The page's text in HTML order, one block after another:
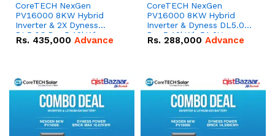
CoreTECH NexGen
PV16000 8KW Hybrid
Inverter & 2X Dyness
DL5.0C Pro 5.12kWh
51.2V – 100Ah IP20
Rs. 435,000 Advance
CoreTECH NexGen
PV16000 8KW Hybrid
Inverter & Dyness DL5.0C
Pro 5.12kWh 51.2V –
100Ah IP20 Lithium-ion
Rs. 288,000 Advance